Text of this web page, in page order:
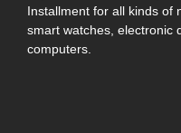
Installment for all kinds of
smart watches, electronic
computers.